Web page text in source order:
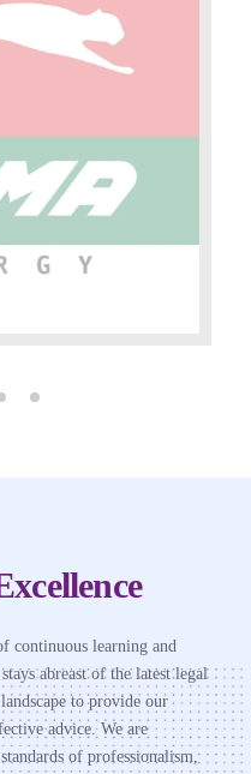
continuous learning and
abreast of the latest legal
to provide our
advice. We are
of professionalism,